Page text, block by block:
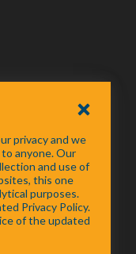
privacy and we
anyone. Our
and use of
this one
purposes.
Privacy Policy.
of the updated